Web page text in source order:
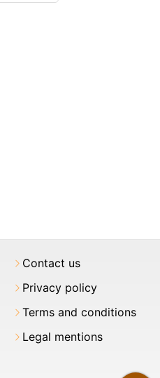
Contact us
Privacy policy
Terms and conditions
Legal mentions